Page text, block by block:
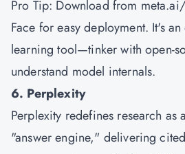
Pro Tip: Download from
Face for easy deployment. It's
learning tool—tinker with open-
understand model internals.
6. Perplexity
Perplexity redefines research as
"answer engine," delivering